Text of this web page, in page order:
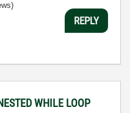
REPLY
WHILE LOOP